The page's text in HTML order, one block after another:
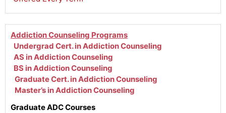
Addiction Counseling Programs
Undergrad Cert. in Addiction Counseling
AS in Addiction Counseling
BS in Addiction Counseling
Graduate Cert. in Addiction Counseling
Master’s in Addiction Counseling
Graduate ADC Courses